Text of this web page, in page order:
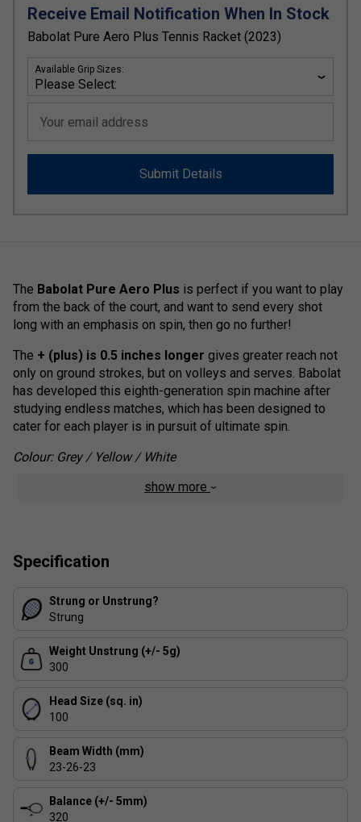
Receive Email Notification When In Stock
Babolat Pure Aero Plus Tennis Racket (2023)
Available Grip Sizes:
Your email address
Submit Details
The Babolat Pure Aero Plus is perfect if you want to play
from the back of the court, and want to send every shot
long with an emphasis on spin, then go no further!
The + (plus) is 0.5 inches longer gives greater reach not
only on ground strokes, but on volleys and serves. Babolat
has developed this eighth-generation spin machine after
studying endless matches, which has been designed to
cater for each player is in pursuit of ultimate spin.
Colour: Grey / Yellow / White
show more
Specification
Strung or Unstrung?
Strung
Weight Unstrung (+/- 5g)
300
Head Size (sq. in)
100
Beam Width (mm)
23-26-23
Balance (+/- 5mm)
320